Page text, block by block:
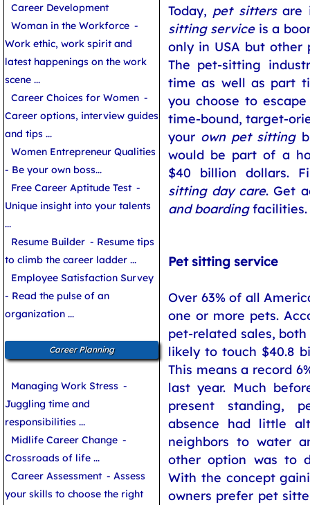
Today, pet sittersare
sitting serviceis a
only in USA but other
The pet-sitting
time as well as part
you choose to
time-bound, target-
your own pet sitting
would be part of a
$40 billion dollars.
sitting day care. Get
and boardingfacilities.
Pet sitting service
Over 63% of all
one or more pets.
pet-related sales,
likely to touch $40.8
This means a record
last year. Much
present standing,
absence had little
neighbors to water
other option was to
With the concept
owners prefer pet
Career Development
Woman in the Workforce -
Work ethic, work spirit and
latest happenings on the work
scene ...
Career Choices for Women -
Career options, interview guides
and tips ...
Women Entrepreneur Qualities
- Be your own boss...
Free Career Aptitude Test -
Unique insight into your talents
...
Resume Builder - Resume tips
to climb the career ladder ...
Employee Satisfaction Survey
- Read the pulse of an
organization ...
Career Planning
Managing Work Stress -
Juggling time and
responsibilities ...
Midlife Career Change -
Crossroads of life ...
Career Assessment - Assess
your skills to choose the right